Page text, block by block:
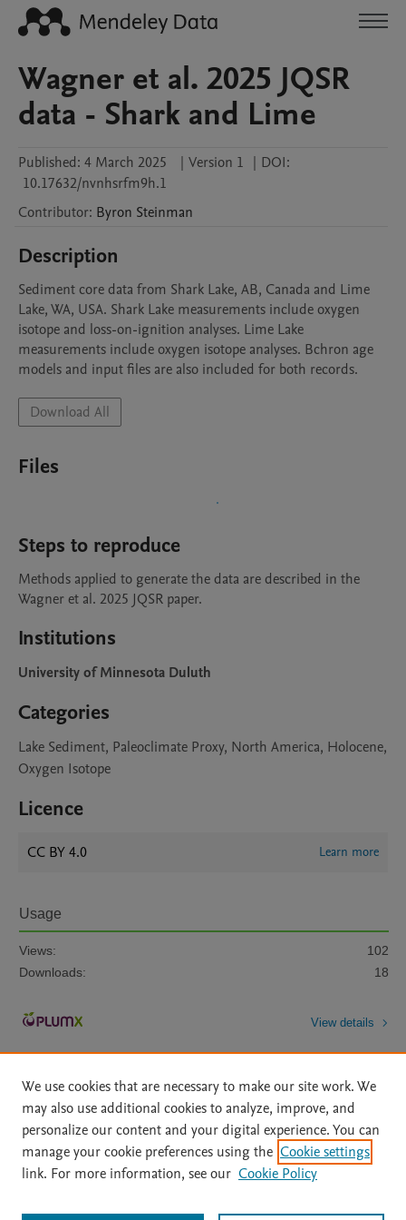
Wagner et al. 2025 JQSR
data - Shark and Lime
Published: 4 March 2025 | Version 1 | DOI:
10.17632/nvnhsrfm9h.1
Contributor: Byron Steinman
Description
Sediment core data from Shark Lake, AB, Canada and Lime
Lake, WA, USA. Shark Lake measurements include oxygen
isotope and loss-on-ignition analyses. Lime Lake
measurements include oxygen isotope analyses. Bchron age
models and input files are also included for both records.
Download All
Files
Steps to reproduce
Methods applied to generate the data are described in the
Wagner et al. 2025 JQSR paper.
Institutions
University of Minnesota Duluth
Categories
Lake Sediment, Paleoclimate Proxy, North America, Holocene,
Oxygen Isotope
Licence
CC BY 4.0 Learn more
Usage
Views:
102
Downloads:
18
View details
Home | About | Accessibility Statement | Archive Policy
|
File Formats
| API Docs | OAI | Mission | Status Updates
We use cookies that are necessary to make our site work. We
may also use additional cookies to analyze, improve, and
personalize our content and your digital experience. You can
manage your cookie preferences using the Cookie settings
link. For more information, see our Cookie Policy